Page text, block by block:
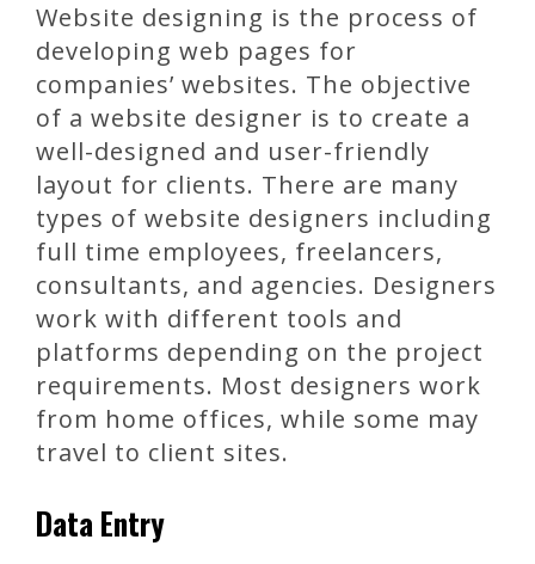
Website designing is the process of
developing web pages for
companies’ websites. The objective
of a website designer is to create a
well-designed and user-friendly
layout for clients. There are many
types of website designers including
full time employees, freelancers,
consultants, and agencies. Designers
work with different tools and
platforms depending on the project
requirements. Most designers work
from home offices, while some may
travel to client sites.
Data Entry